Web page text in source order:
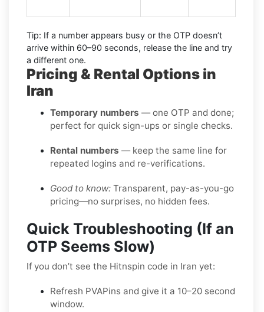
Tip: If a number appears busy or the OTP doesn’t
arrive within 60–90 seconds, release the line and try
a different one.
Pricing & Rental Options in
Iran
Temporary numbers — one OTP and done;
perfect for quick sign-ups or single checks.
Rental numbers — keep the same line for
repeated logins and re-verifications.
Good to know: Transparent, pay-as-you-go
pricing—no surprises, no hidden fees.
Quick Troubleshooting (If an
OTP Seems Slow)
If you don’t see the Hitnspin code in Iran yet:
Refresh PVAPins and give it a 10–20 second
window.